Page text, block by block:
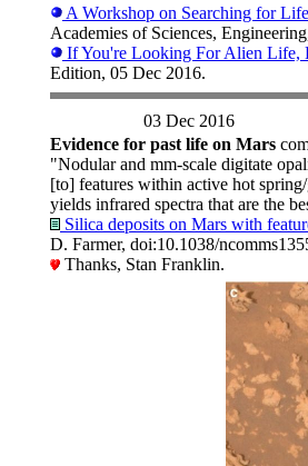
A Workshop on Searching for
Academies of Sciences,
If You're Looking For Alien
Edition, 05 Dec 2016.
03 Dec 2016
Evidence for past life on Mars
"Nodular and mm-scale digitate
[to] features within active hot
yields infrared spectra that are the
Silica deposits on Mars with
D. Farmer, doi:10.1038/
Thanks, Stan Franklin.